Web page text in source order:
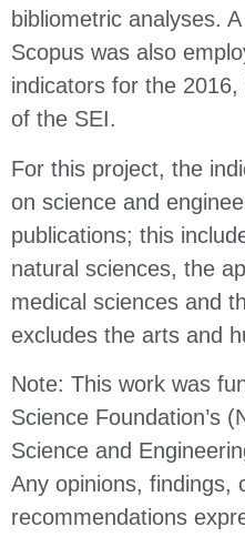
bibliometric analyses.
Scopus was also
indicators for the
of the SEI.
For this project, the
on science and
publications; this
natural sciences, the
medical sciences and
excludes the arts and
Note: This work was
Science Foundation’s
Science and
Any opinions, findings,
recommendations